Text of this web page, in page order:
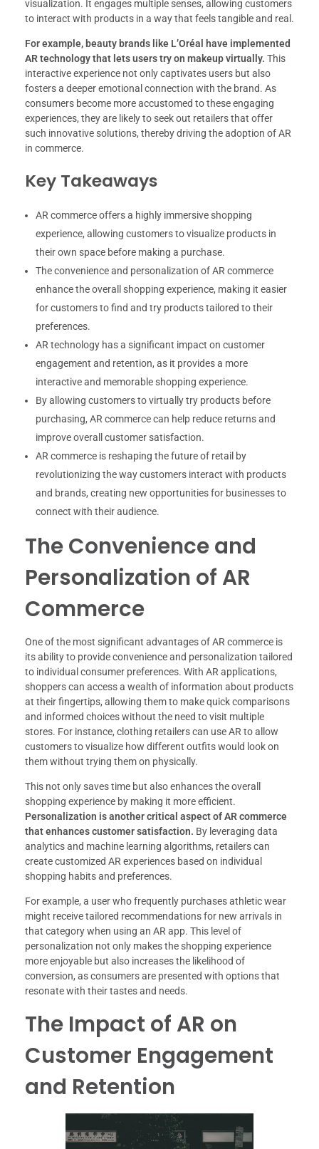
visualization. It engages multiple senses, allowing customers
to interact with products in a way that feels tangible and real.
For example, beauty brands like L’Oréal have implemented
AR technology that lets users try on makeup virtually. This
interactive experience not only captivates users but also
fosters a deeper emotional connection with the brand. As
consumers become more accustomed to these engaging
experiences, they are likely to seek out retailers that offer
such innovative solutions, thereby driving the adoption of AR
in commerce.
Key Takeaways
AR commerce offers a highly immersive shopping
experience, allowing customers to visualize products in
their own space before making a purchase.
The convenience and personalization of AR commerce
enhance the overall shopping experience, making it easier
for customers to find and try products tailored to their
preferences.
AR technology has a significant impact on customer
engagement and retention, as it provides a more
interactive and memorable shopping experience.
By allowing customers to virtually try products before
purchasing, AR commerce can help reduce returns and
improve overall customer satisfaction.
AR commerce is reshaping the future of retail by
revolutionizing the way customers interact with products
and brands, creating new opportunities for businesses to
connect with their audience.
The Convenience and
Personalization of AR
Commerce
One of the most significant advantages of AR commerce is
its ability to provide convenience and personalization tailored
to individual consumer preferences. With AR applications,
shoppers can access a wealth of information about products
at their fingertips, allowing them to make quick comparisons
and informed choices without the need to visit multiple
stores. For instance, clothing retailers can use AR to allow
customers to visualize how different outfits would look on
them without trying them on physically.
This not only saves time but also enhances the overall
shopping experience by making it more efficient.
Personalization is another critical aspect of AR commerce
that enhances customer satisfaction. By leveraging data
analytics and machine learning algorithms, retailers can
create customized AR experiences based on individual
shopping habits and preferences.
For example, a user who frequently purchases athletic wear
might receive tailored recommendations for new arrivals in
that category when using an AR app. This level of
personalization not only makes the shopping experience
more enjoyable but also increases the likelihood of
conversion, as consumers are presented with options that
resonate with their tastes and needs.
The Impact of AR on
Customer Engagement
and Retention